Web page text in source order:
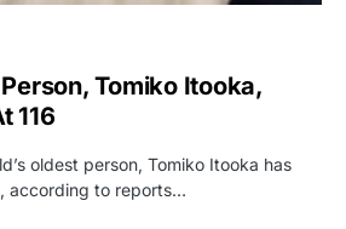
Tomiko Itooka,
116
oldest person, Tomiko Itooka has
according to reports…